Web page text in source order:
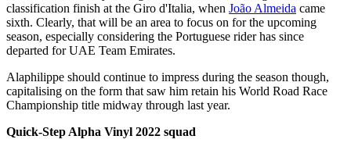
classification finish at the Giro d'Italia, when João Almeida came
sixth. Clearly, that will be an area to focus on for the upcoming
season, especially considering the Portuguese rider has since
departed for UAE Team Emirates.
Alaphilippe should continue to impress during the season though,
capitalising on the form that saw him retain his World Road Race
Championship title midway through last year.
Quick-Step Alpha Vinyl 2022 squad